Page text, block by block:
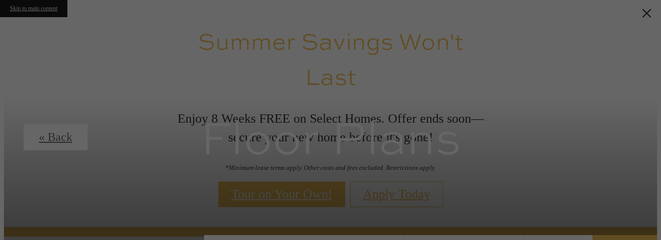
Skip to main content
Summer Savings Won't
Last
Enjoy 8 Weeks FREE on Select Homes. Offer ends soon—
secure your new home before it's gone!
*Minimum lease terms apply. Other costs and fees excluded. Restrictions apply.
Tour on Your Own! Apply Today
Floor Plans
« Back